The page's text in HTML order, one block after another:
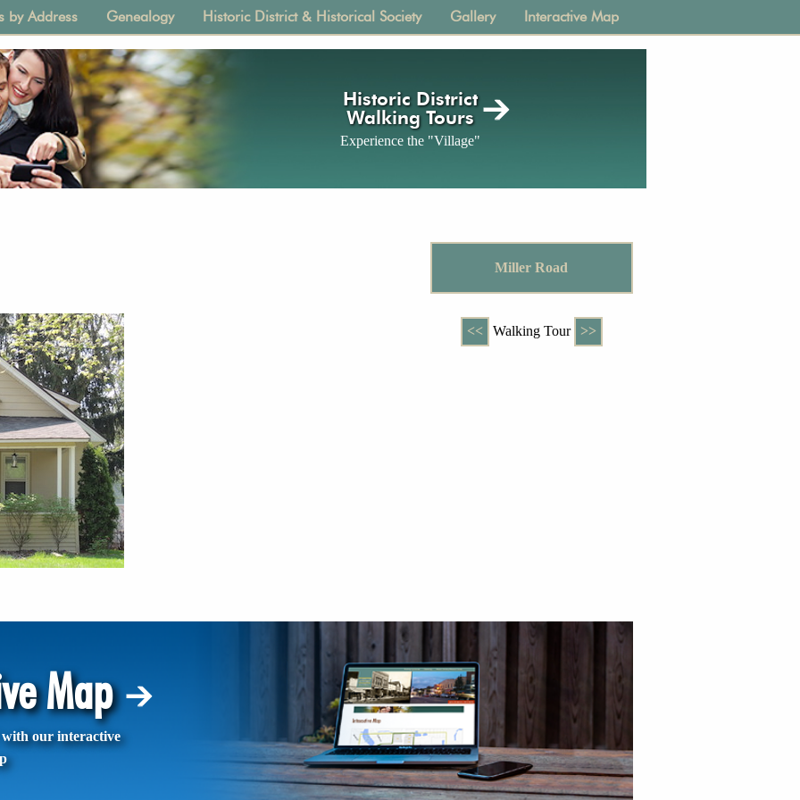
by Address Genealogy Historic District & Historical Society Gallery Interactive Map
Historic District
Walking Tours
Experience the "Village"
Miller Road
<< Walking Tour >>
Map
our interactive